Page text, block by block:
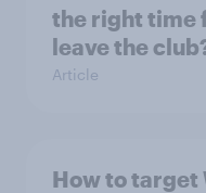
the right time
leave the
Article
How to target